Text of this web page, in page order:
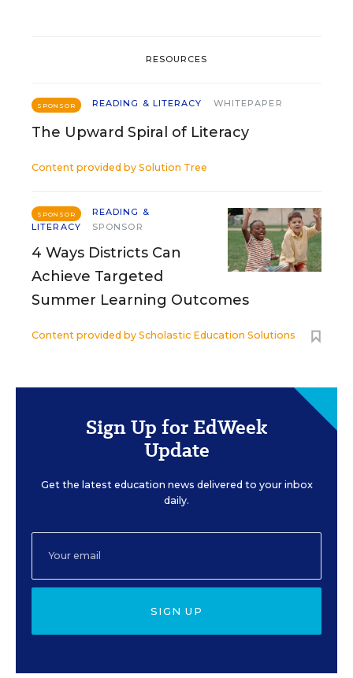
RESOURCES
SPONSOR READING & LITERACY WHITEPAPER
The Upward Spiral of Literacy
Content provided by Solution Tree
SPONSOR
READING &
LITERACY
SPONSOR
4 Ways Districts Can
Achieve Targeted
Summer Learning Outcomes
Content provided by Scholastic Education Solutions
Sign Up for EdWeek
Update
Get the latest education news delivered to your inbox
daily.
SIGN UP